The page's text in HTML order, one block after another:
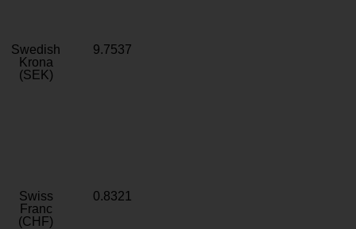
Swedish
Krona
(SEK)
9.7537
Swiss
Franc
(CHF)
0.8321